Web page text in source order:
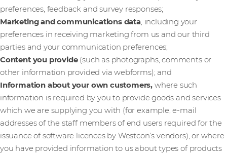
preferences, feedback and survey responses;
Marketing and communications data, including your
preferences in receiving marketing from us and our third
parties and your communication preferences;
Content you provide(such as photographs, comments or
other information provided via webforms); and
Information about your own customers, where such
information is required by you to provide goods and services
which we are supplying you with (for example, e-mail
addresses of the staff members of end users required for the
issuance of software licences by Westcon’s vendors), or where
you have provided information to us about types of products